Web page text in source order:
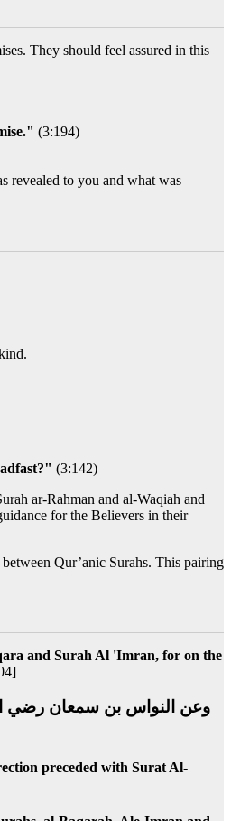
They should feel assured in this
(3:194)
revealed to you and what was
(3:142)
ar-Rahman and al-Waqiah and
for the Believers in their
Qur’anic Surahs. This pairing
and Surah Al 'Imran, for on the
وعن النواس بن سمعان رضي
preceded with Surat Al-